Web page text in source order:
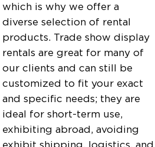
which is why we offer a
diverse selection of rental
products. Trade show display
rentals are great for many of
our clients and can still be
customized to fit your exact
and specific needs; they are
ideal for short-term use,
exhibiting abroad, avoiding